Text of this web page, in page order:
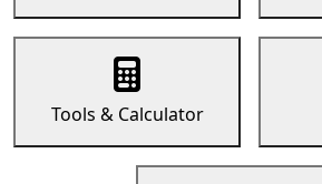
Tools & Calculator